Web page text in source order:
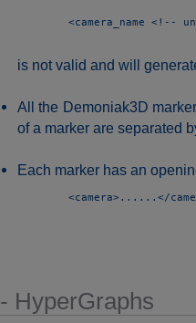
is not valid and will
All the Demoniak3D
of a marker are separated
Each marker has an
HyperGraphs